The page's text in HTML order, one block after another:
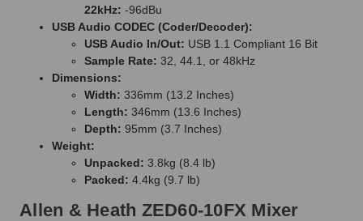
22kHz: -96dBu
USB Audio CODEC (Coder/Decoder):
USB Audio In/Out: USB 1.1 Compliant 16 Bit
Sample Rate: 32, 44.1, or 48kHz
Dimensions:
Width: 336mm (13.2 Inches)
Length: 346mm (13.6 Inches)
Depth: 95mm (3.7 Inches)
Weight:
Unpacked: 3.8kg (8.4 lb)
Packed: 4.4kg (9.7 lb)
Allen & Heath ZED60-10FX Mixer